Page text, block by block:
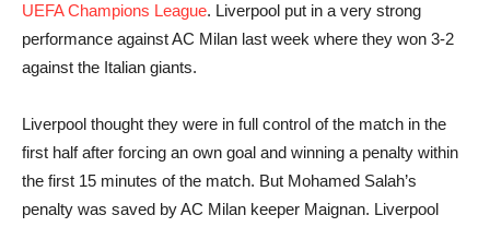
UEFA Champions League. Liverpool put in a very strong
performance against AC Milan last week where they won 3-2
against the Italian giants.
Liverpool thought they were in full control of the match in the
first half after forcing an own goal and winning a penalty within
the first 15 minutes of the match. But Mohamed Salah’s
penalty was saved by AC Milan keeper Maignan. Liverpool